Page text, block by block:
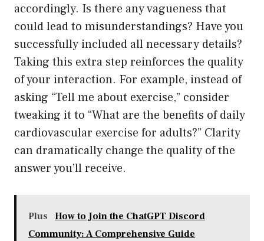
accordingly. Is there any vagueness that
could lead to misunderstandings? Have you
successfully included all necessary details?
Taking this extra step reinforces the quality
of your interaction. For example, instead of
asking “Tell me about exercise,” consider
tweaking it to “What are the benefits of daily
cardiovascular exercise for adults?” Clarity
can dramatically change the quality of the
answer you’ll receive.
Plus
How to Join the ChatGPT Discord
Community: A Comprehensive Guide